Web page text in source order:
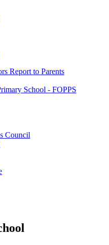
Report to Parents
School - FOPPS
Council